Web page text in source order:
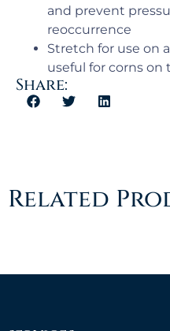
and prevent
reoccurrence
Stretch for use on
useful for corns on
Share:
Related